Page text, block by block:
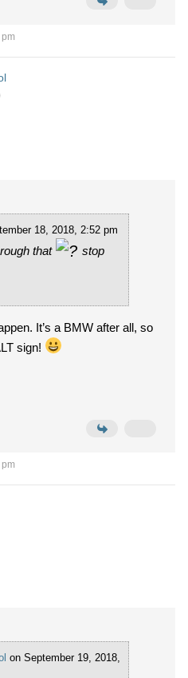
18, 2018, 2:52 pm
that
stop
It’s a BMW after all, so
sign!
on September 19, 2018,